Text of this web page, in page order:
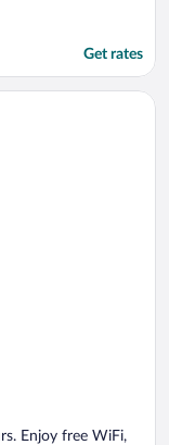
Get rates
Enjoy free WiFi,